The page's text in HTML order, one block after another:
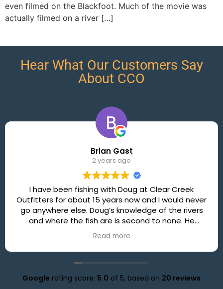
even filmed on the Blackfoot. Much of the movie was
actually filmed on a river […]
Hear What Our Customers Say
About CCO
Brian Gast
2 years ago
I have been fishing with Doug at Clear Creek
Outfitters for about 15 years now and I would never
go anywhere else. Doug’s knowledge of the rivers
and where the fish are is second to none. He
always finds a way to put you onto some nice fish!
In addition to some great fishing you will always
have a great time with Doug, and the lunches👍. So
if you are looking for a great day on the river and
want to catch some fish this is the only place to
go!
Read more
Google rating score: 5.0 of 5, based on 20 reviews